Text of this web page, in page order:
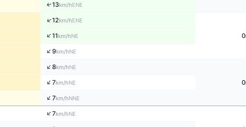
↑13km/hENE
↑12km/hENE
0
↑11km/hNE
↑9km/hNE
↑8km/hNE
0
↑7km/hNE
↑7km/hNNE
↑7km/hNE